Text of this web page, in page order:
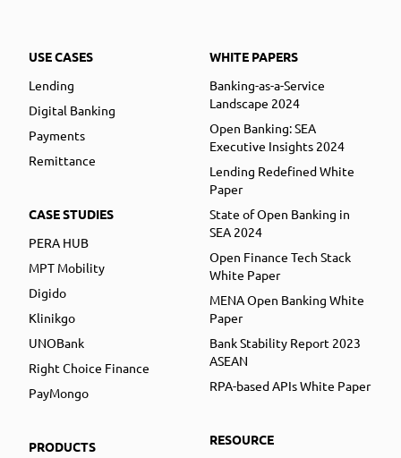
USE CASES
Lending
Digital Banking
Payments
Remittance
CASE STUDIES
PERA HUB
MPT Mobility
Digido
Klinikgo
UNOBank
Right Choice Finance
PayMongo
PRODUCTS
WHITE PAPERS
Banking-as-a-Service
Landscape 2024
Open Banking: SEA
Executive Insights 2024
Lending Redefined White
Paper
State of Open Banking in
SEA 2024
Open Finance Tech Stack
White Paper
MENA Open Banking White
Paper
Bank Stability Report 2023
ASEAN
RPA-based APIs White Paper
RESOURCE